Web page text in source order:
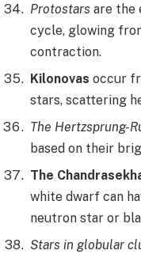
Protostars are the
cycle, glowing
contraction.
Kilonovas occur
stars, scattering
The Hertzsprung-
based on their
The
white dwarf can
neutron star or
Stars in globular